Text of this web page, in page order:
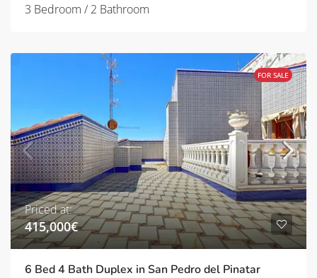
3 Bedroom / 2 Bathroom
FOR SALE
Priced at:
415,000€
6 Bed 4 Bath Duplex in San Pedro del Pinatar